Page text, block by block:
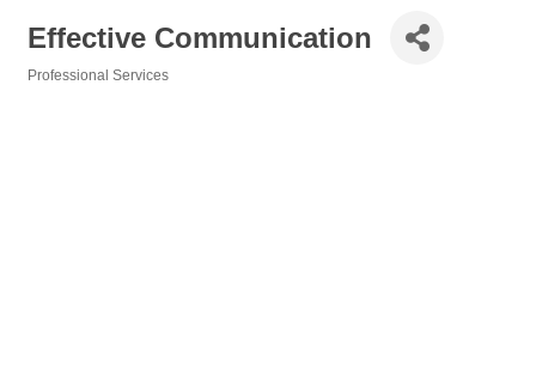
Effective Communication
Professional Services